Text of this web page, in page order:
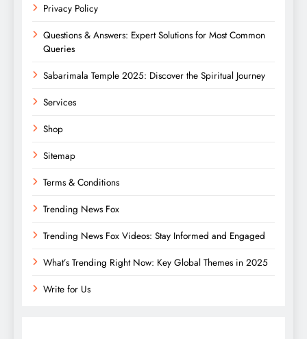
Privacy Policy
Questions & Answers: Expert Solutions for Most Common
Queries
Sabarimala Temple 2025: Discover the Spiritual Journey
Services
Shop
Sitemap
Terms & Conditions
Trending News Fox
Trending News Fox Videos: Stay Informed and Engaged
What’s Trending Right Now: Key Global Themes in 2025
Write for Us